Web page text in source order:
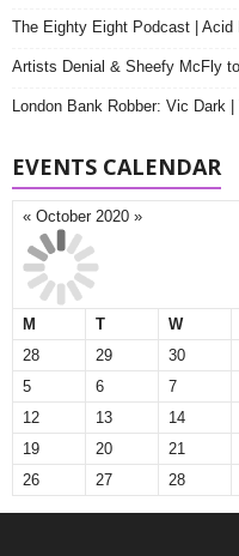
The Eighty Eight Podcast | Acid
Artists Denial & Sheefy McFly
London Bank Robber: Vic Dark
EVENTS CALENDAR
« October 2020 »
M T W
28
29 30
5
6 7
12
13 14
19
20 21
26
27 28